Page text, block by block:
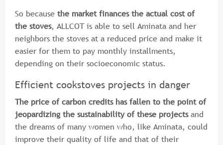
So because the market finances the actual cost of
the stoves, ALLCOT is able to sell Aminata and her
neighbors the stoves at a reduced price and make it
easier for them to pay monthly installments,
depending on their socioeconomic status.
Efficient cookstoves projects in danger
The price of carbon credits has fallen to the point of
jeopardizing the sustainability of these projectsand
the dreams of many women who, like Aminata, could
improve their quality of life and that of their